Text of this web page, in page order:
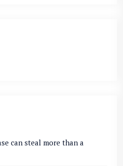
can steal more than a